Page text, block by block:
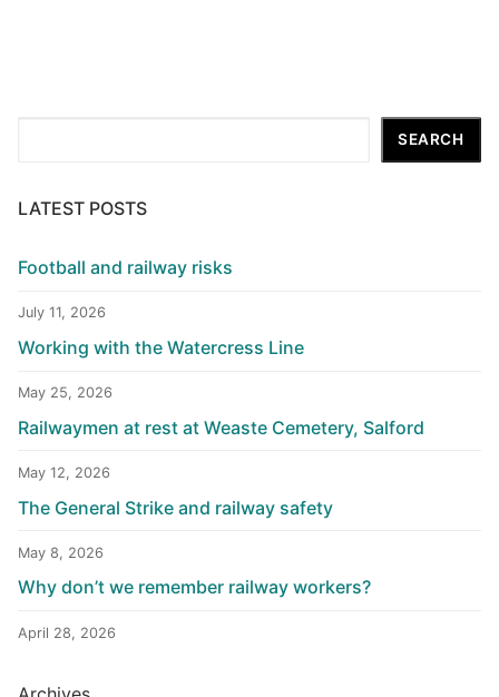
SEARCH
LATEST POSTS
Football and railway risks
July 11, 2026
Working with the Watercress Line
May 25, 2026
Railwaymen at rest at Weaste Cemetery, Salford
May 12, 2026
The General Strike and railway safety
May 8, 2026
Why don’t we remember railway workers?
April 28, 2026